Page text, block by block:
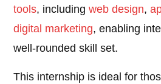
tools, includingweb design,
digital marketing, enabling
well-rounded skill set.
This internship is ideal for